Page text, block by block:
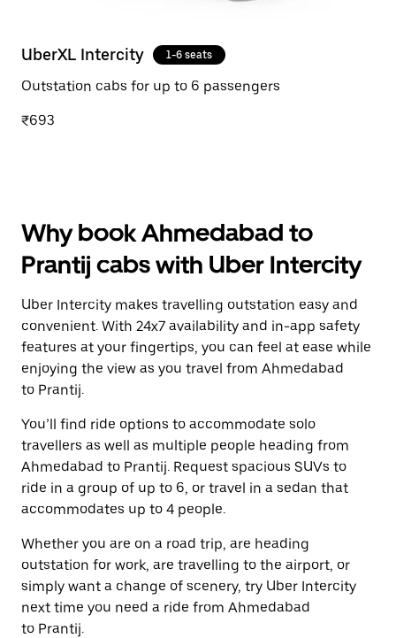
UberXL Intercity 1-6 seats
Outstation cabs for up to 6 passengers
₹693
Why book Ahmedabad to
Prantij cabs with Uber Intercity
Uber Intercity makes travelling outstation easy and
convenient. With 24x7 availability and in-app safety
features at your fingertips, you can feel at ease while
enjoying the view as you travel from Ahmedabad
to Prantij.
You’ll find ride options to accommodate solo
travellers as well as multiple people heading from
Ahmedabad to Prantij. Request spacious SUVs to
ride in a group of up to 6, or travel in a sedan that
accommodates up to 4 people.
Whether you are on a road trip, are heading
outstation for work, are travelling to the airport, or
simply want a change of scenery, try Uber Intercity
next time you need a ride from Ahmedabad
to Prantij.